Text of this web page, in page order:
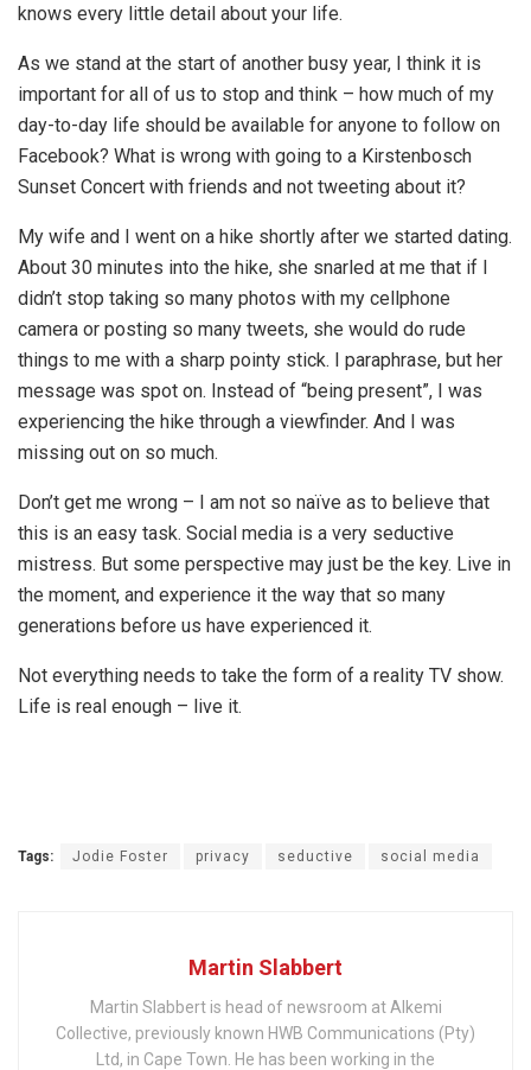
knows every little detail about your life.
As we stand at the start of another busy year, I think it is
important for all of us to stop and think – how much of my
day-to-day life should be available for anyone to follow on
Facebook? What is wrong with going to a Kirstenbosch
Sunset Concert with friends and not tweeting about it?
My wife and I went on a hike shortly after we started dating.
About 30 minutes into the hike, she snarled at me that if I
didn’t stop taking so many photos with my cellphone
camera or posting so many tweets, she would do rude
things to me with a sharp pointy stick. I paraphrase, but her
message was spot on. Instead of “being present”, I was
experiencing the hike through a viewfinder. And I was
missing out on so much.
Don’t get me wrong – I am not so naïve as to believe that
this is an easy task. Social media is a very seductive
mistress. But some perspective may just be the key. Live in
the moment, and experience it the way that so many
generations before us have experienced it.
Not everything needs to take the form of a reality TV show.
Life is real enough – live it.
Tags: Jodie Foster privacy seductive social media
Martin Slabbert
Martin Slabbert is head of newsroom at Alkemi
Collective, previously known HWB Communications (Pty)
Ltd, in Cape Town. He has been working in the